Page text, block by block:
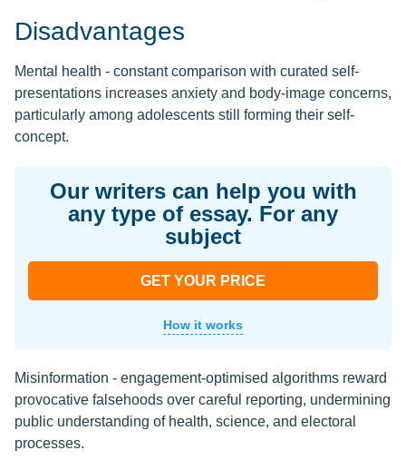
Disadvantages
Mental health - constant comparison with curated self-
presentations increases anxiety and body-image concerns,
particularly among adolescents still forming their self-
concept.
Our writers can help you with
any type of essay. For any
subject
GET YOUR PRICE
How it works
Misinformation - engagement-optimised algorithms reward
provocative falsehoods over careful reporting, undermining
public understanding of health, science, and electoral
processes.